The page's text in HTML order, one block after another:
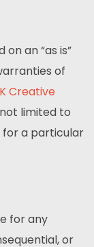
an “as is”
of
Creative
limited to
a particular
for any
or